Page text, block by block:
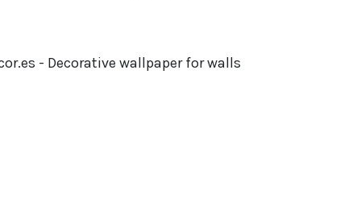
- Decorative wallpaper for walls